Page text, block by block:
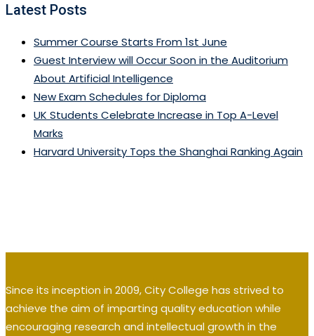
Latest Posts
Summer Course Starts From 1st June
Guest Interview will Occur Soon in the Auditorium
About Artificial Intelligence
New Exam Schedules for Diploma
UK Students Celebrate Increase in Top A-Level
Marks
Harvard University Tops the Shanghai Ranking Again
Since its inception in 2009, City College has strived to
achieve the aim of imparting quality education while
encouraging research and intellectual growth in the